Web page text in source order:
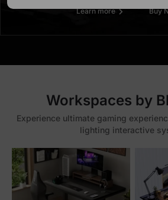
Learn more Buy
Workspaces by
Experience ultimate gaming
lighting interactive